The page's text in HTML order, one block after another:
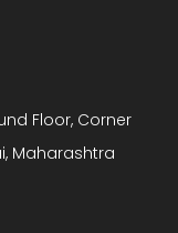
Floor, Corner
Maharashtra